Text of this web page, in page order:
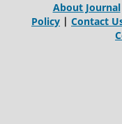
About Journal
Policy | Contact